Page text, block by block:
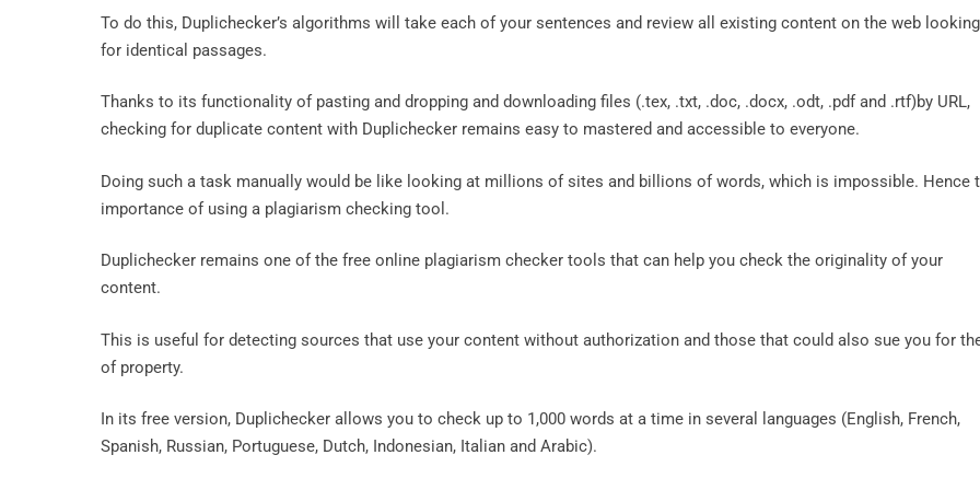
To do this, Duplichecker’s algorithms will take each of your sentences and review all existing content on the web looking
for identical passages.
Thanks to its functionality of pasting and dropping and downloading files (.tex, .txt, .doc, .docx, .odt, .pdf and .rtf)by URL,
checking for duplicate content with Duplichecker remains easy to mastered and accessible to everyone.
Doing such a task manually would be like looking at millions of sites and billions of words, which is impossible. Hence
importance of using a plagiarism checking tool.
Duplichecker remains one of the free online plagiarism checker tools that can help you check the originality of your
content.
This is useful for detecting sources that use your content without authorization and those that could also sue you for
of property.
In its free version, Duplichecker allows you to check up to 1,000 words at a time in several languages ​​(English, French,
Spanish, Russian, Portuguese, Dutch, Indonesian, Italian and Arabic).